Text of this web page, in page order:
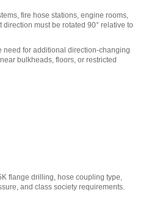
fire hose stations, engine rooms,
must be rotated 90° relative to
for additional direction-changing
bulkheads, floors, or restricted
flange drilling, hose coupling type,
and class society requirements.